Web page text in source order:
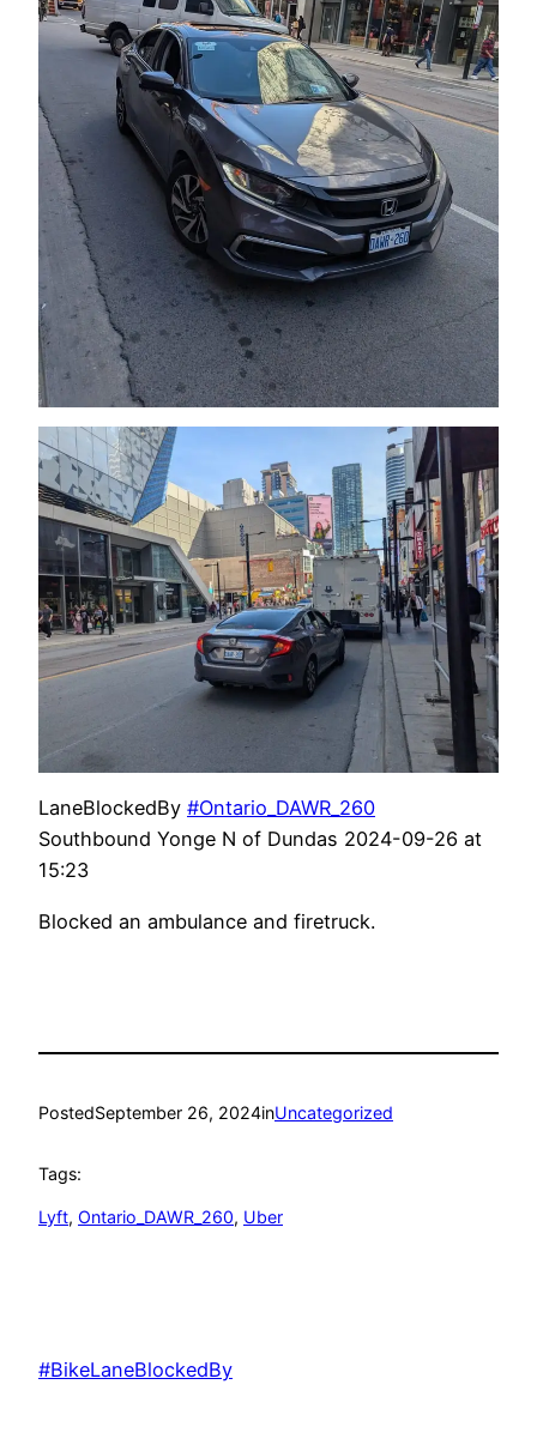
LaneBlockedBy #Ontario_DAWR_260
Southbound Yonge N of Dundas 2024-09-26 at
15:23
Blocked an ambulance and firetruck.
PostedSeptember 26, 2024inUncategorized
Tags:
Lyft, Ontario_DAWR_260, Uber
#BikeLaneBlockedBy